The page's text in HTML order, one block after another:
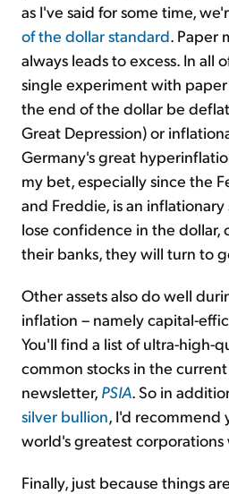
as I've said for some time,
of the dollar standard. Paper
always leads to excess. In all
single experiment with paper
the end of the dollar be
Great Depression) or
Germany's great
my bet, especially since the
and Freddie, is an
lose confidence in the dollar,
their banks, they will turn to
Other assets also do well
inflation – namely capital-
You'll find a list of ultra-high-
common stocks in the
newsletter, PSIA. So in
silver bullion, I'd recommend
world's greatest corporations
Finally, just because things